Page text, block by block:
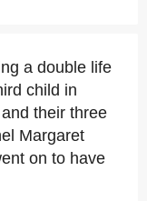
a double life
child in
their three
Margaret
on to have